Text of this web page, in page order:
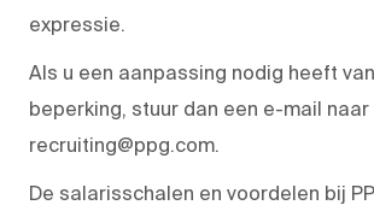
expressie.
Als u een aanpassing nodig heeft
beperking, stuur dan een e-mail naar
recruiting@ppg.com.
De salarisschalen en voordelen bij